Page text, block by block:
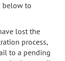
below to
lost the
process,
to a pending